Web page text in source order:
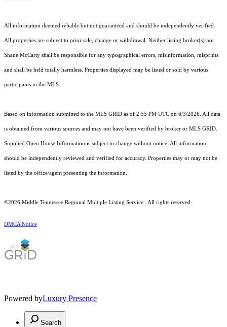
All information deemed reliable but not guaranteed and should be independently verified.
All properties are subject to prior sale, change or withdrawal. Neither listing broker(s) nor
Shane McCarty shall be responsible for any typographical errors, misinformation, misprints
and shall be held totally harmless. Properties displayed may be listed or sold by various
participants in the MLS.
Based on information submitted to the MLS GRID as of 2:55 PM UTC on 6/3/2026. All data
is obtained from various sources and may not have been verified by broker or MLS GRID.
Supplied Open House Information is subject to change without notice. All information
should be independently reviewed and verified for accuracy. Properties may or may not be
listed by the office/agent presenting the information.
©2026 Middle Tennessee Regional Multiple Listing Service . All rights reserved.
DMCA Notice
Powered byLuxury Presence
Search